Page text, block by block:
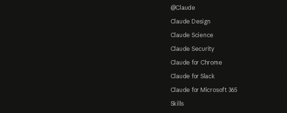
@Claude
Claude Design
Claude Science
Claude Security
Claude for Chrome
Claude for Slack
Claude for Microsoft 365
Skills